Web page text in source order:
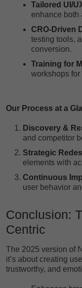
Tailored UI/
enhance both
CRO-Driven
testing tools,
conversion.
Training for
workshops
Our Process at a
Discovery &
and competitor
Strategic
elements with
Continuous
user behavior
Conclusion:
Centric
The 2025 version of
it’s about creating
trustworthy, and